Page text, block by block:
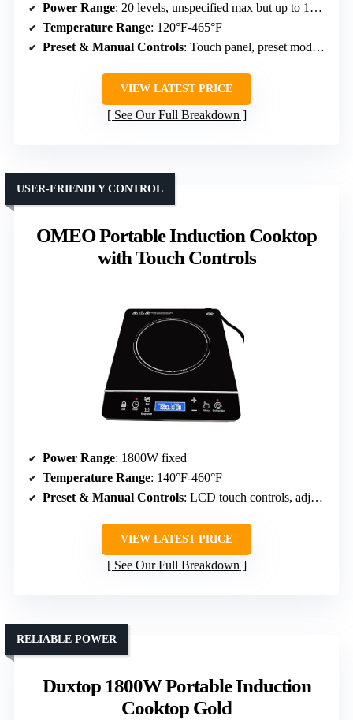
Power Range: 20 levels, unspecified max but up to 1800W
Temperature Range: 120°F-465°F
Preset & Manual Controls: Touch panel, preset modes, timer
VIEW LATEST PRICE
See Our Full Breakdown
OMEO Portable Induction Cooktop
with Touch Controls
USER-FRIENDLY CONTROL
Power Range: 1800W fixed
Temperature Range: 140°F-460°F
Preset & Manual Controls: LCD touch controls, adjustable settings
VIEW LATEST PRICE
See Our Full Breakdown
Duxtop 1800W Portable Induction
Cooktop Gold
RELIABLE POWER